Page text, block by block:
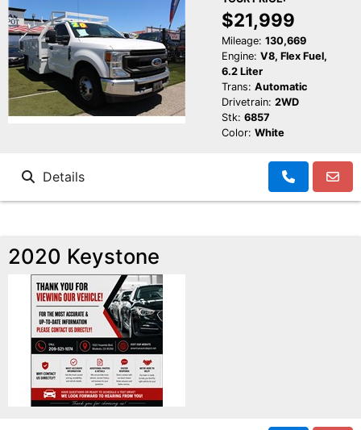
$21,999
Mileage: 130,669
Engine: V8, Flex Fuel,
6.2 Liter
Trans: Automatic
Drivetrain: 2WD
Stk: 6857
Color: White
Details
2020 Keystone